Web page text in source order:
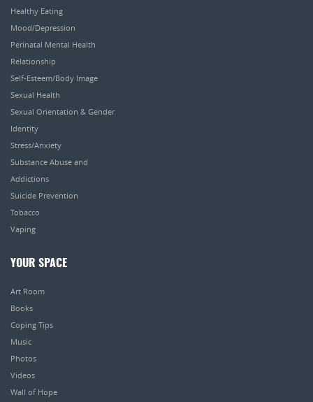
Healthy Eating
Mood/Depression
Perinatal Mental Health
Relationship
Self-Esteem/Body Image
Sexual Health
Sexual Orientation & Gender
Identity
Stress/Anxiety
Substance Abuse and
Addictions
Suicide Prevention
Tobacco
Vaping
YOUR SPACE
Art Room
Books
Coping Tips
Music
Photos
Videos
Wall of Hope